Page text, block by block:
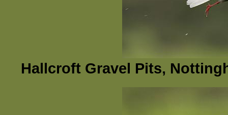
Hallcroft Gravel Pits,